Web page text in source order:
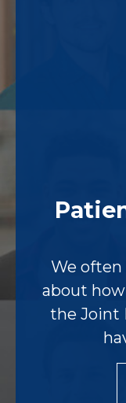
We
about
the Joint